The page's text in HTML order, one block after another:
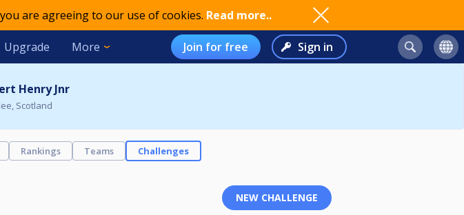
are agreeing to our use of cookies. Read more..
Upgrade More Join for free Sign in
Henry Jnr
Scotland
Rankings Teams Challenges